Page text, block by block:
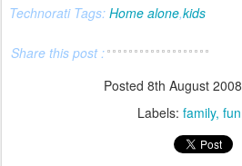
Technorati Tags: Home alone,kids
Share this post :
Posted 8th August 2008
Labels: family fun